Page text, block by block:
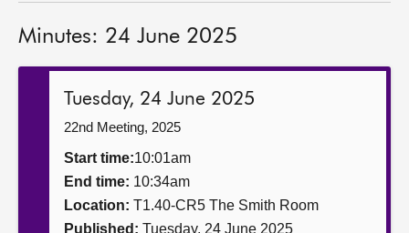
Get involved
Minutes: 24 June 2025
Tuesday, 24 June 2025
22nd Meeting, 2025
Start time:10:01am
End time: 10:34am
Location: T1.40-CR5 The Smith Room
Published: Tuesday, 24 June 2025